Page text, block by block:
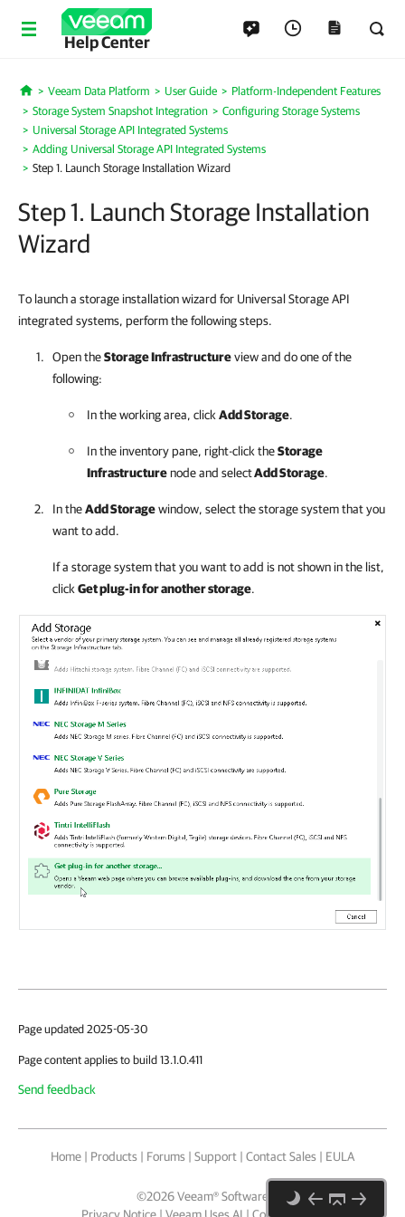
Help Center
Home
Veeam Data Platform User Guide
Platform-Independent Features
Storage System Snapshot Integration
Configuring Storage Systems
Universal Storage API Integrated Systems
Adding Universal Storage API Integrated Systems
Step 1. Launch Storage Installation Wizard
Step 1. Launch Storage Installation
Wizard
To launch a storage installation wizard for Universal Storage API
integrated systems, perform the following steps.
Open theStorage Infrastructureview and do one of the
following:
In the working area, click Add Storage.
In the inventory pane, right-click theStorage
Infrastructurenode and selectAdd Storage.
In theAdd Storagewindow, select the storage system that you
want to add.
If a storage system that you want to add is not shown in the list,
click Get plug-in for another storage.
Page updated 2025-05-30
Page content applies to build 13.1.0.411
Send feedback
Home | Products | Forums | Support | Contact Sales | EULA
©2026Veeam® Software